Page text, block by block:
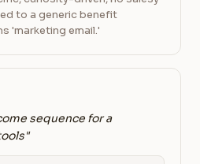
to a generic benefit
'marketing email.'
sequence for a